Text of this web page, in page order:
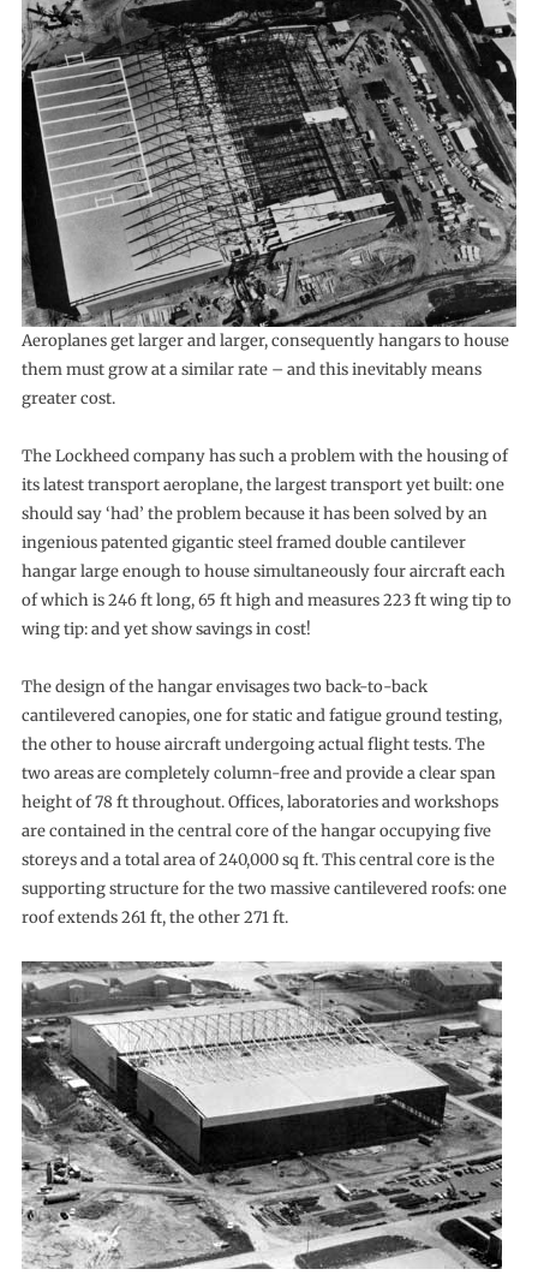
Aeroplanes get larger and larger, consequently hangars to house
them must grow at a similar rate – and this inevitably means
greater cost.
The Lockheed company has such a problem with the housing of
its latest transport aeroplane, the largest transport yet built: one
should say ‘had’ the problem because it has been solved by an
ingenious patented gigantic steel framed double cantilever
hangar large enough to house simultaneously four aircraft each
of which is 246 ft long, 65 ft high and measures 223 ft wing tip to
wing tip: and yet show savings in cost!
The design of the hangar envisages two back-to-back
cantilevered canopies, one for static and fatigue ground testing,
the other to house aircraft undergoing actual flight tests. The
two areas are completely column-free and provide a clear span
height of 78 ft throughout. Offices, laboratories and workshops
are contained in the central core of the hangar occupying five
storeys and a total area of 240,000 sq ft. This central core is the
supporting structure for the two massive cantilevered roofs: one
roof extends 261 ft, the other 271 ft.